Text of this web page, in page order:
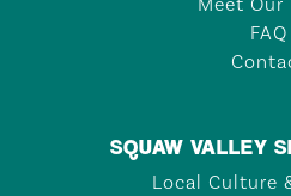
Meet Our
FAQ
SQUAW VALLEY
Local Culture